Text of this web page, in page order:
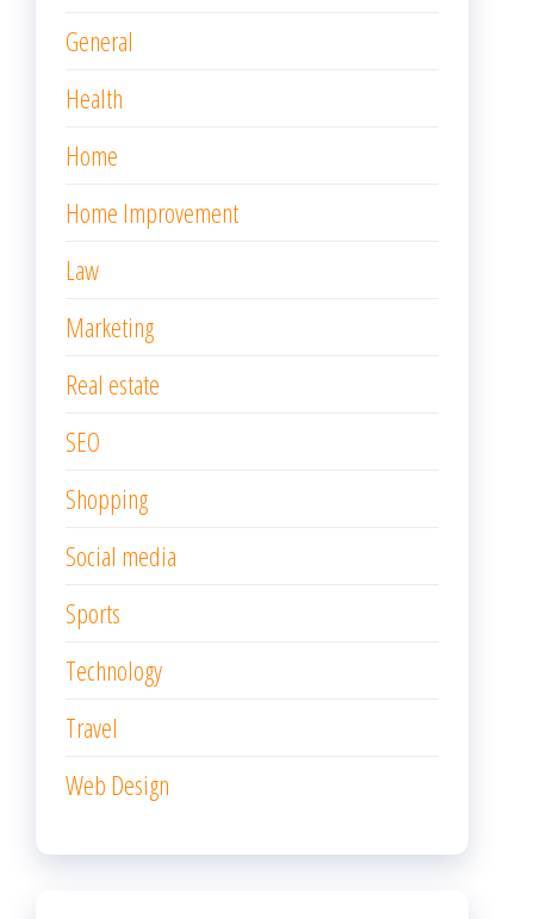
General
Health
Home
Home Improvement
Law
Marketing
Real estate
SEO
Shopping
Social media
Sports
Technology
Travel
Web Design